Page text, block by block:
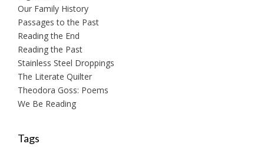
Our Family History
Passages to the Past
Reading the End
Reading the Past
Stainless Steel Droppings
The Literate Quilter
Theodora Goss: Poems
We Be Reading
Tags